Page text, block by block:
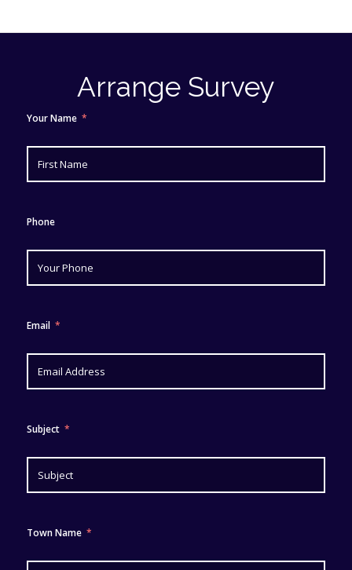
Arrange Survey
Your Name
Phone
Email
Subject
Town Name